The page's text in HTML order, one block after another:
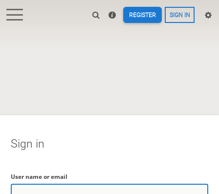
REGISTER SIGN IN
Sign in
User name or email